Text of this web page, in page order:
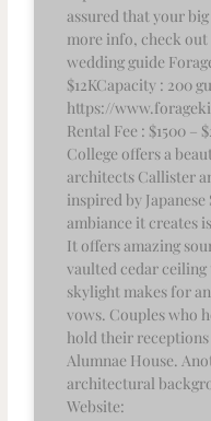
assured that your
more info, check
wedding guide
$12KCapacity : 200
https://
Rental Fee : $1500 –
College offers a
architects Callister
inspired by
ambiance it creates
It offers amazing
vaulted cedar ceiling
skylight makes for
vows. Couples who
hold their
Alumnae House.
architectural
Website: